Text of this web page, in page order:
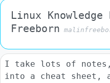
Linux
Freeborn
I take lots of notes,
into a cheat sheet,